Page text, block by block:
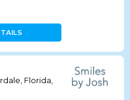
Florida,